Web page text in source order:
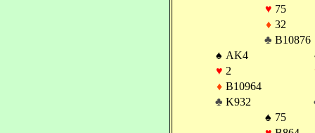
♥ 75
♦ 32
♣ B10876
♠ AK4
♥ 2
♦ B10964
♣ K932
♠ 75